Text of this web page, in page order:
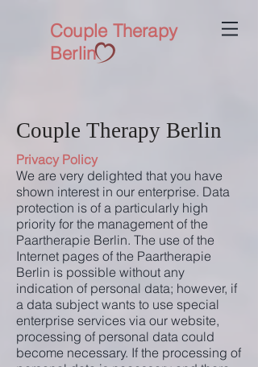
Couple Therapy
Berlin
Couple Therapy Berlin
Privacy Policy
We are very delighted that you have
shown interest in our enterprise. Data
protection is of a particularly high
priority for the management of the
Paartherapie Berlin. The use of the
Internet pages of the Paartherapie
Berlin is possible without any
indication of personal data; however, if
a data subject wants to use special
enterprise services via our website,
processing of personal data could
become necessary. If the processing of